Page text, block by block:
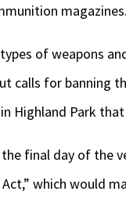
magazines.
of weapons
calls for banning
Highland Park
the final day of the
which would